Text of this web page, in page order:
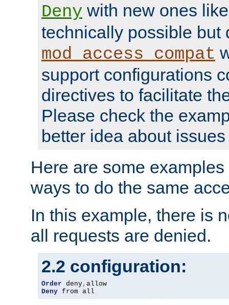
Deny with new ones
technically possible but
mod_access_compat
support configurations
directives to facilitate
Please check the
better idea about
Here are some
ways to do the same
In this example, there is
all requests are denied.
2.2 configuration:
Order deny,
Deny from all